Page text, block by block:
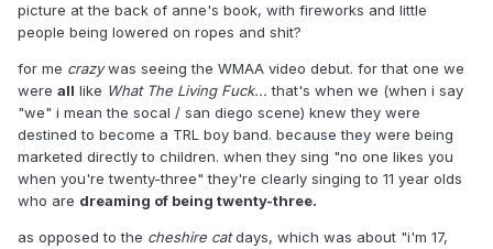
picture at the back of anne's book, with fireworks and little
people being lowered on ropes and shit?
for me crazywas seeing the WMAA video debut. for that one we
were all like What The Living Fuck...that's when we (when i say
"we" i mean the socal / san diego scene) knew they were
destined to become a TRL boy band. because they were being
marketed directly to children. when they sing "no one likes you
when you're twenty-three" they're clearly singing to 11 year olds
who are dreaming of being twenty-three.
as opposed to the cheshire catdays, which was about "i'm 17,